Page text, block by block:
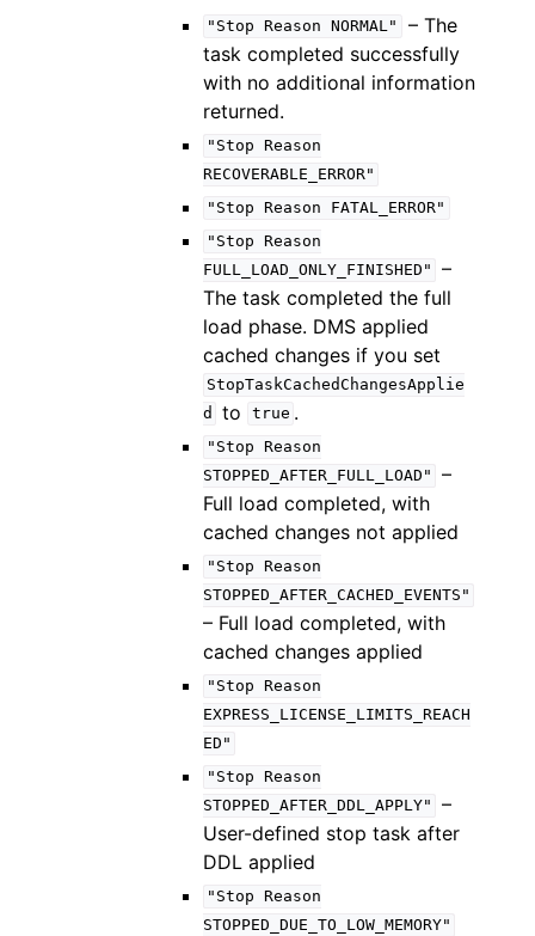
"Stop Reason NORMAL"
– The
task completed successfully
with no additional information
returned.
"Stop
Reason
RECOVERABLE_ERROR"
"Stop
Reason
FATAL_ERROR"
"Stop
Reason
FULL_LOAD_ONLY_FINISHED"
–
The task completed the full
load phase. DMS applied
cached changes if you set
StopTaskCachedChangesApplie
d
to true .
"Stop
Reason
STOPPED_AFTER_FULL_LOAD"
–
Full load completed, with
cached changes not applied
"Stop
Reason
STOPPED_AFTER_CACHED_EVENTS"
– Full load completed, with
cached changes applied
"Stop
Reason
EXPRESS_LICENSE_LIMITS_REACH
ED"
"Stop
Reason
STOPPED_AFTER_DDL_APPLY"
–
User-defined stop task after
DDL applied
"Stop
Reason
STOPPED_DUE_TO_LOW_MEMORY"